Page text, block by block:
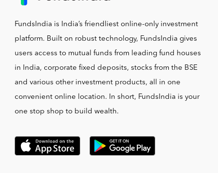
FundsIndia is India’s friendliest online-only investment
platform. Built on robust technology, FundsIndia gives
users access to mutual funds from leading fund houses
in India, corporate fixed deposits, stocks from the BSE
and various other investment products, all in one
convenient online location. In short, FundsIndia is your
one stop shop to build wealth.